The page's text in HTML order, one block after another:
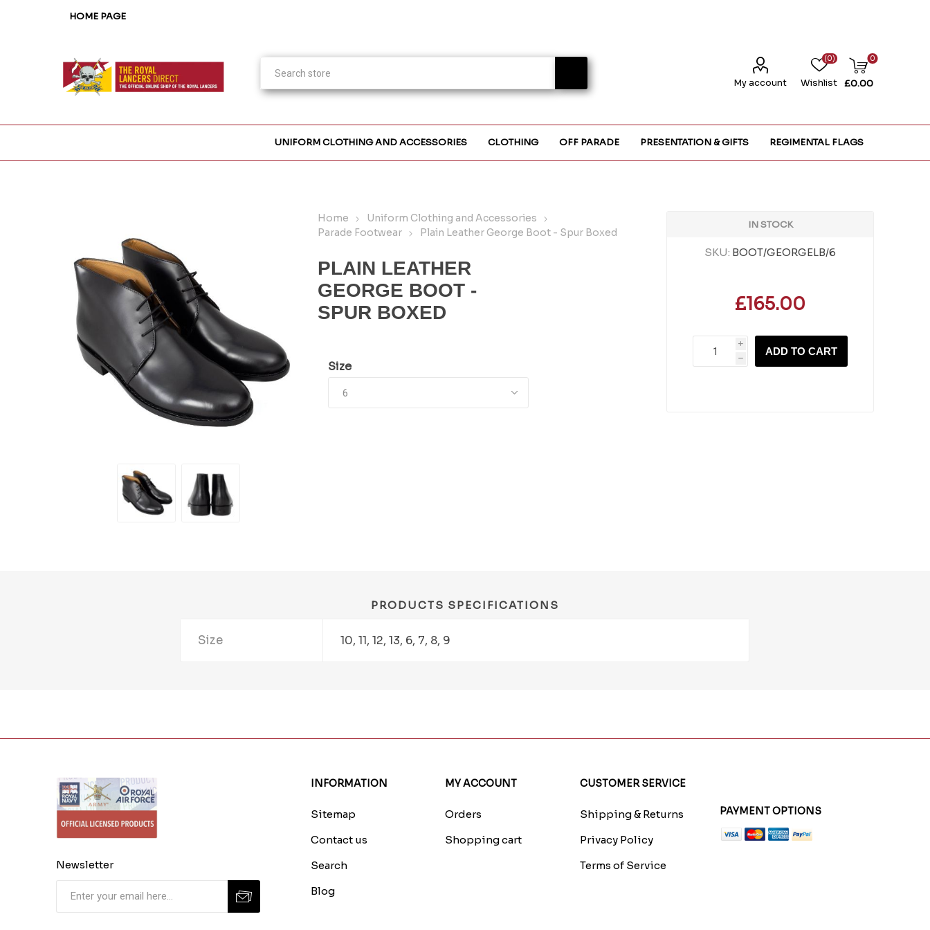
HOME PAGE
My account Wishlist
(0) 0
£0.00
UNIFORM CLOTHING AND ACCESSORIES CLOTHING OFF PARADE PRESENTATION & GIFTS REGIMENTAL FLAGS
Home
Uniform Clothing and Accessories
Parade Footwear
Plain Leather George Boot - Spur Boxed
PLAIN LEATHER
GEORGE BOOT -
SPUR BOXED
Size
IN STOCK
SKU: BOOT/GEORGELB/6
£165.00
i
h
ADD TO CART
PRODUCTS SPECIFICATIONS
Size 10, 11, 12, 13, 6, 7, 8, 9
Newsletter
INFORMATION
Sitemap
Contact us
Search
Blog
MY ACCOUNT
Orders
Shopping cart
CUSTOMER SERVICE
Shipping & Returns
Privacy Policy
Terms of Service
PAYMENT OPTIONS